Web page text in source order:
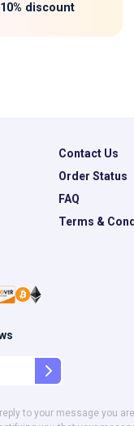
discount
Contact Us
Order Status
FAQ
Terms &
to your message you